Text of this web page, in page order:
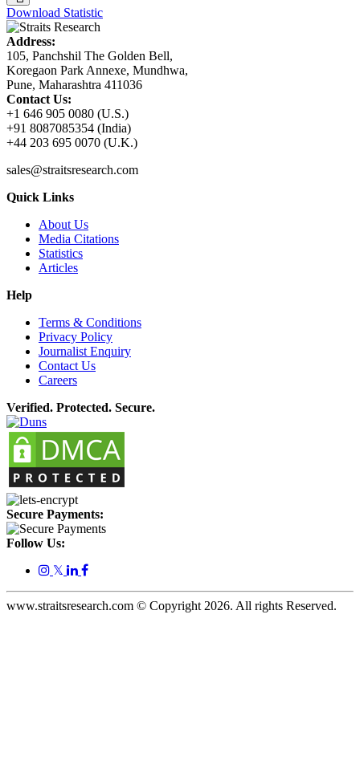
Download Statistic
Address:
105, Panchshil The Golden Bell,
Koregaon Park Annexe, Mundhwa,
Pune, Maharashtra 411036
Contact Us:
+1 646 905 0080 (U.S.)
+91 8087085354 (India)
+44 203 695 0070 (U.K.)
sales@straitsresearch.com
Quick Links
About Us
Media Citations
Statistics
Articles
Help
Terms & Conditions
Privacy Policy
Journalist Enquiry
Contact Us
Careers
Verified. Protected. Secure.
Secure Payments:
Follow Us:
𝕏
www.straitsresearch.com © Copyright2026. All rights Reserved.